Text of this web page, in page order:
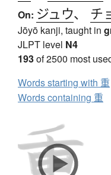
On: ジュウ、 チ
Jōyō kanji, taught in
JLPT level N4
193of 2500 most
Words starting with 重
Words containing 重